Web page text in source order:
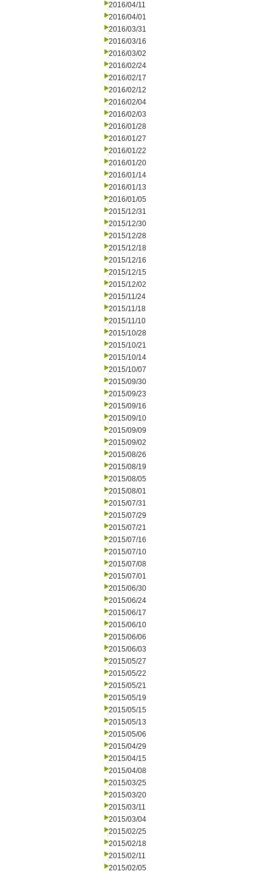
2016/04/11
2016/04/01
2016/03/31
2016/03/16
2016/03/02
2016/02/24
2016/02/17
2016/02/12
2016/02/04
2016/02/03
2016/01/28
2016/01/27
2016/01/22
2016/01/20
2016/01/14
2016/01/13
2016/01/05
2015/12/31
2015/12/30
2015/12/28
2015/12/18
2015/12/16
2015/12/15
2015/12/02
2015/11/24
2015/11/18
2015/11/10
2015/10/28
2015/10/21
2015/10/14
2015/10/07
2015/09/30
2015/09/23
2015/09/16
2015/09/10
2015/09/09
2015/09/02
2015/08/26
2015/08/19
2015/08/05
2015/08/01
2015/07/31
2015/07/29
2015/07/21
2015/07/16
2015/07/10
2015/07/08
2015/07/01
2015/06/30
2015/06/24
2015/06/17
2015/06/10
2015/06/06
2015/06/03
2015/05/27
2015/05/22
2015/05/21
2015/05/19
2015/05/15
2015/05/13
2015/05/06
2015/04/29
2015/04/15
2015/04/08
2015/03/25
2015/03/20
2015/03/11
2015/03/04
2015/02/25
2015/02/18
2015/02/11
2015/02/05